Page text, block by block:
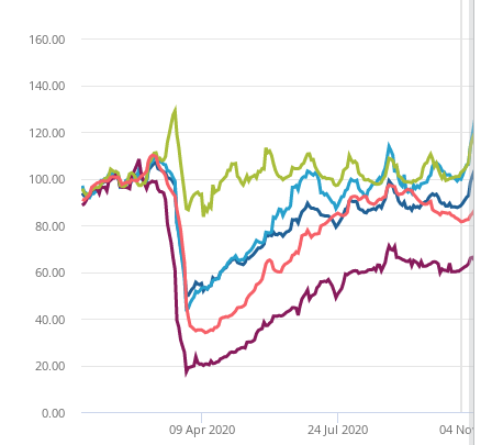
04 Nov
24 Jul 2020
09 Apr 2020
0.00
20.00
40.00
60.00
80.00
100.00
120.00
140.00
160.00